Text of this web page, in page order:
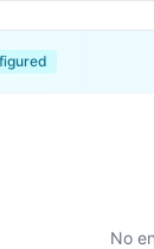
No